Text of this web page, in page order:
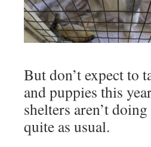
But don’t expect to
and puppies this
shelters aren’t
quite as usual.